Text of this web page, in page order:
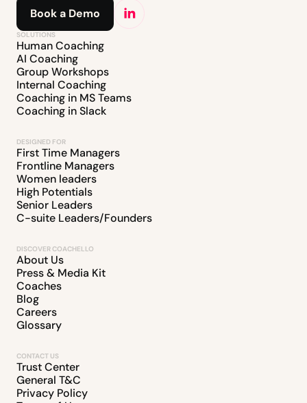
Book a Demo
SOLUTIONS
Human Coaching
AI Coaching
Group Workshops
Internal Coaching
Coaching in MS Teams
Coaching in Slack
DESIGNED FOR
First Time Managers
Frontline Managers
Women leaders
High Potentials
Senior Leaders
C-suite Leaders/Founders
DISCOVER COACHELLO
About Us
Press & Media Kit
Coaches
Blog
Careers
Glossary
CONTACT US
Trust Center
General T&C
Privacy Policy